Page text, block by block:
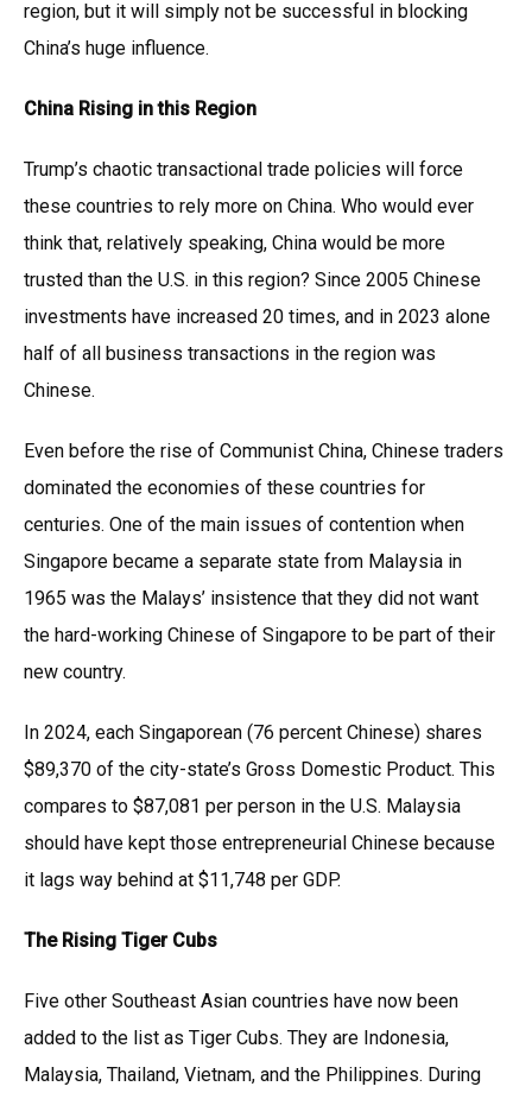
region, but it will simply not be successful in blocking
China’s huge influence.
China Rising in this Region
Trump’s chaotic transactional trade policies will force
these countries to rely more on China. Who would ever
think that, relatively speaking, China would be more
trusted than the U.S. in this region? Since 2005 Chinese
investments have increased 20 times, and in 2023 alone
half of all business transactions in the region was
Chinese.
Even before the rise of Communist China, Chinese traders
dominated the economies of these countries for
centuries. One of the main issues of contention when
Singapore became a separate state from Malaysia in
1965 was the Malays’ insistence that they did not want
the hard-working Chinese of Singapore to be part of their
new country.
In 2024, each Singaporean (76 percent Chinese) shares
$89,370 of the city-state’s Gross Domestic Product. This
compares to $87,081 per person in the U.S. Malaysia
should have kept those entrepreneurial Chinese because
it lags way behind at $11,748 per GDP.
The Rising Tiger Cubs
Five other Southeast Asian countries have now been
added to the list as Tiger Cubs. They are Indonesia,
Malaysia, Thailand, Vietnam, and the Philippines. During